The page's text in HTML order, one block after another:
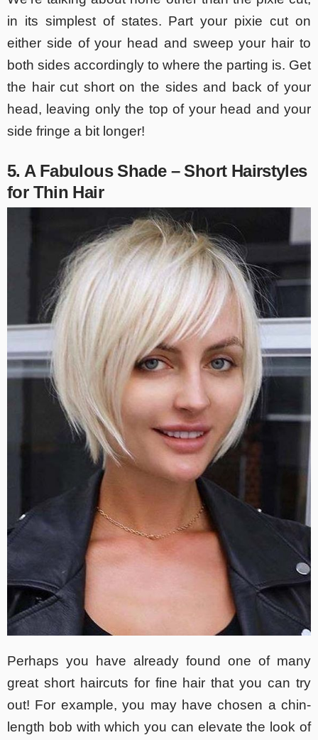
in its simplest of states. Part your pixie cut on
either side of your head and sweep your hair to
both sides accordingly to where the parting is. Get
the hair cut short on the sides and back of your
head, leaving only the top of your head and your
side fringe a bit longer!
5. A Fabulous Shade – Short Hairstyles
for Thin Hair
Perhaps you have already found one of many
great short haircuts for fine hair that you can try
out! For example, you may have chosen a chin-
length bob with which you can elevate the look of